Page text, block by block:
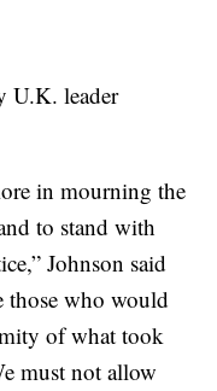
U.K. leader
in mourning the
to stand with
Johnson said
those who would
of what took
must not allow